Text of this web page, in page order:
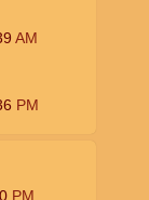
AM
PM
PM